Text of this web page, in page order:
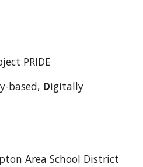
PRIDE
based, D
Area School District